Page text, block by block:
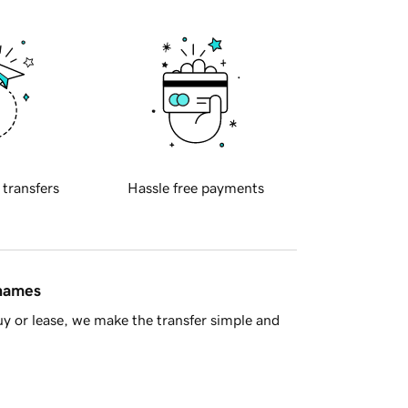
transfers Hassle free payments
or lease, we make the transfer simple and